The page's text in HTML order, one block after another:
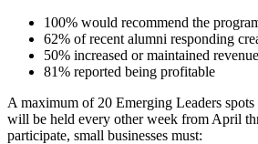
100% would recommend the
62% of recent alumni responding
50% increased or maintained revenue
81% reported being profitable
A maximum of 20 Emerging Leaders spots
will be held every other week from April
participate, small businesses must: